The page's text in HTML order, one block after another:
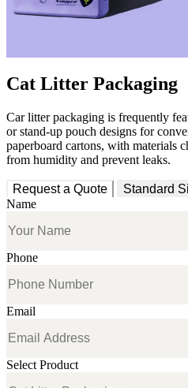
Cat Litter Packaging
Car litter packaging is frequently
or stand-up pouch designs for
paperboard cartons, with materials
from humidity and prevent leaks.
Request a Quote
Standard
Name
Phone
Email
Select Product